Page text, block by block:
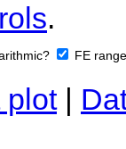
.
FE
plot|